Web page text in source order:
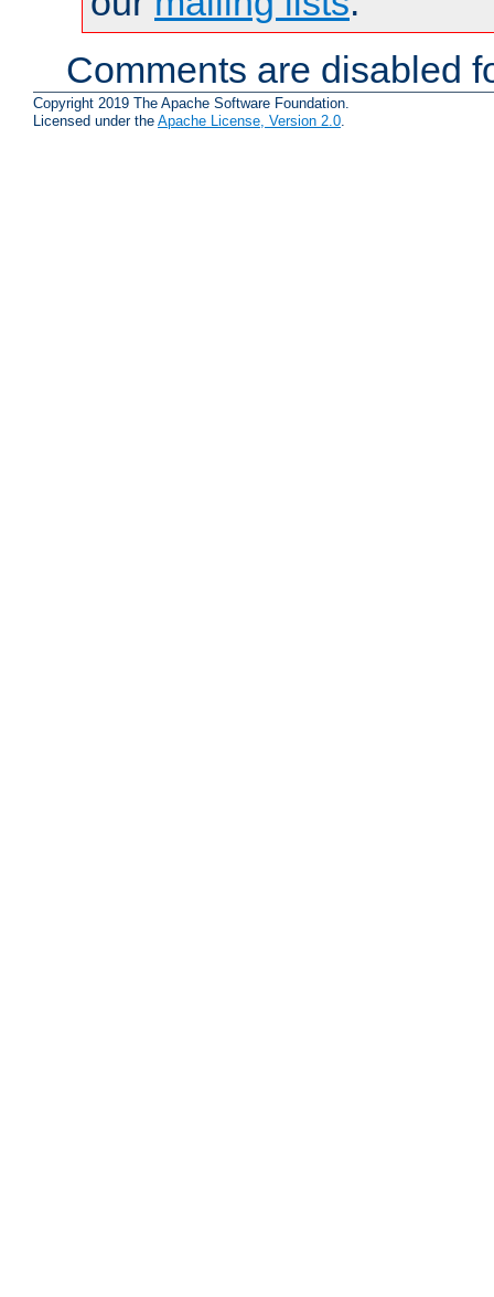
Comments are disabled
Copyright 2019 The Apache Software Foundation.
Licensed under the Apache License, Version 2.0.